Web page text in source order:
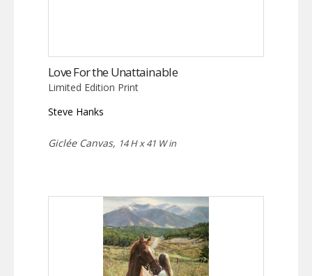
Love For the Unattainable
Limited Edition Print
Steve Hanks
Giclée Canvas, 14 H x 41 W in